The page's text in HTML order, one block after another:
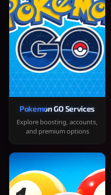
Pokemon GO Services
Explore boosting, accounts,
and premium options